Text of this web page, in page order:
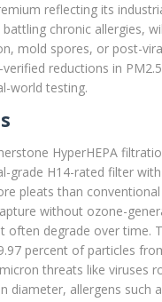
reflecting its
chronic allergies,
mold spores, or post-
verified reductions in
world testing.
HyperHEPA
grade H14-rated filter
pleats than conventional
without ozone-
often degrade over time.
percent of particles
threats like viruses
diameter, allergens such